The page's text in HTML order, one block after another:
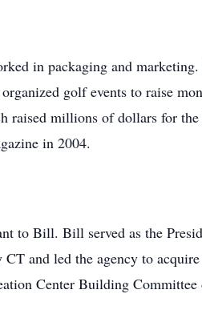
in packaging and
golf events to raise
raised millions of dollars for
in 2004.
to Bill. Bill served as the
and led the agency to
Center Building